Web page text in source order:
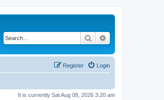
Search
Login
Register
It is currently Sat Aug 08, 2026 3:20 am